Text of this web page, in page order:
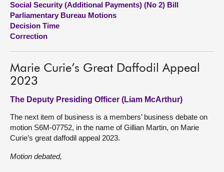
Social Security (Additional Payments) (No 2) Bill
Parliamentary Bureau Motions
Decision Time
Correction
Marie Curie’s Great Daffodil Appeal
2023
The Deputy Presiding Officer (Liam McArthur)
The next item of business is a members’ business debate on
motion S6M-07752, in the name of Gillian Martin, on Marie
Curie’s great daffodil appeal 2023.
Motion debated,